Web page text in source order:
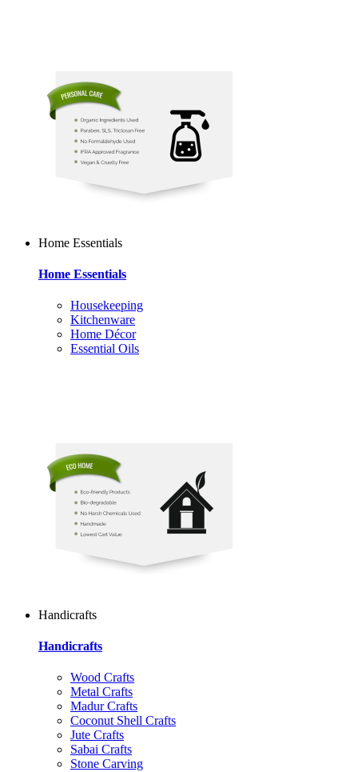
Home Essentials
Home Essentials
Housekeeping
Kitchenware
Home Décor
Essential Oils
Handicrafts
Handicrafts
Wood Crafts
Metal Crafts
Madur Crafts
Coconut Shell Crafts
Jute Crafts
Sabai Crafts
Stone Carving